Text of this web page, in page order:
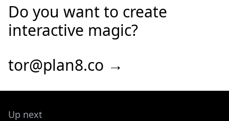
Do you want to create
interactive magic?
tor@plan8.co →
Up next